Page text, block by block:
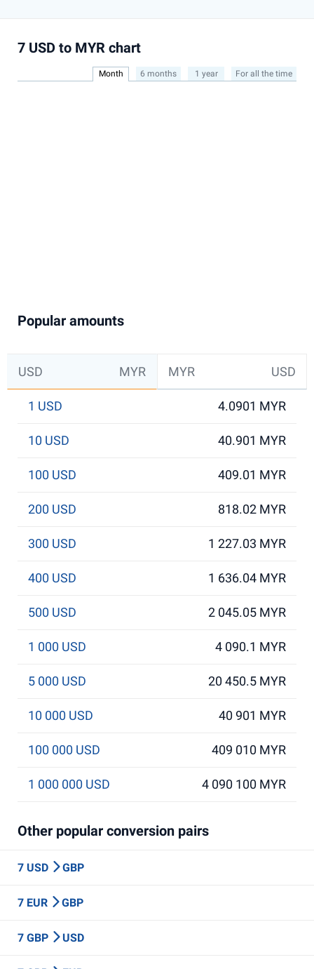
7 USD to MYR chart
Month 6 months 1 year For all the time
Popular amounts
USD MYR MYR USD
1 USD 4.0901 MYR
10 USD 40.901 MYR
100 USD 409.01 MYR
200 USD 818.02 MYR
300 USD 1 227.03 MYR
400 USD 1 636.04 MYR
500 USD 2 045.05 MYR
1 000 USD 4 090.1 MYR
5 000 USD 20 450.5 MYR
10 000 USD 40 901 MYR
100 000 USD 409 010 MYR
1 000 000 USD 4 090 100 MYR
Other popular conversion pairs
7 USD GBP
7 EUR GBP
7 GBP USD